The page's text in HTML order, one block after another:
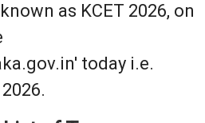
as KCET 2026, on
today i.e.